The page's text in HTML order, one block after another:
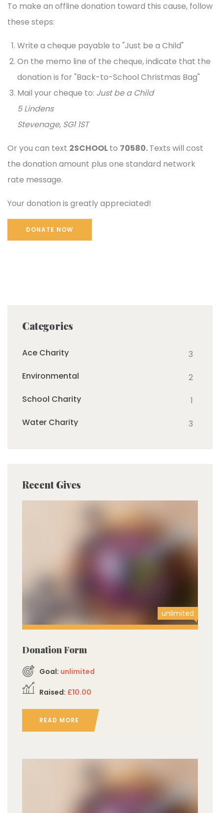
To make an offline donation toward this cause, follow
these steps:
Write a cheque payable to "Just be a Child"
On the memo line of the cheque, indicate that the
donation is for "Back-to-School Christmas Bag"
Mail your cheque to: Just be a Child
5 Lindens
Stevenage, SG1 1ST
Or you can text 2SCHOOLto 70580.Texts will cost
the donation amount plus one standard network
rate message.
Your donation is greatly appreciated!
Categories
Ace Charity
3
Environmental
2
School Charity
1
Water Charity
3
Recent Gives
unlimited
Donation Form
Goal: unlimited
Raised: £10.00
READ MORE